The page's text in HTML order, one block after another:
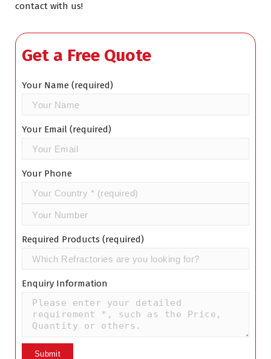
contact with us!
Get a Free Quote
Your Name (required)
Your Email (required)
Your Phone
Required Products (required)
Enquiry Information